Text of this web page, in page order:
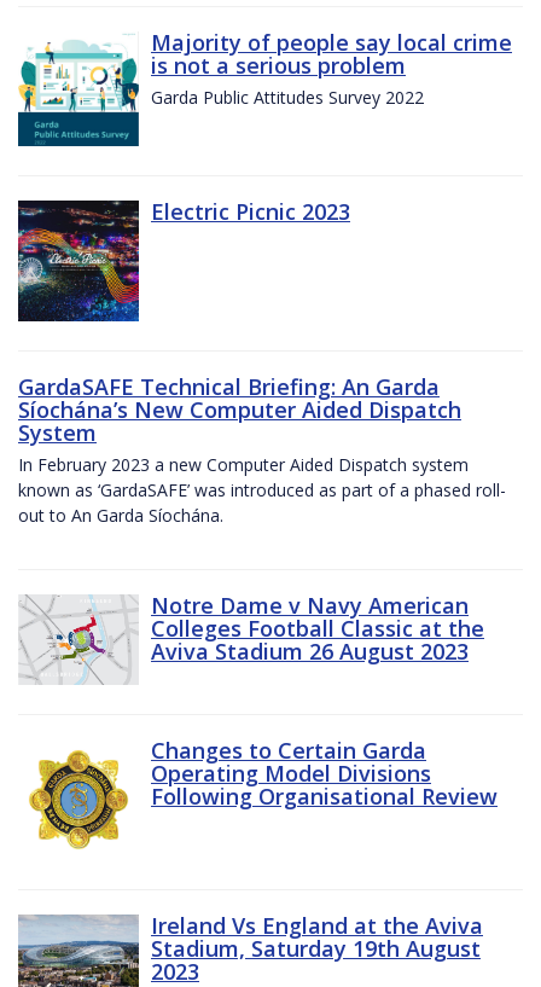
Majority of people say local crime
is not a serious problem
Garda Public Attitudes Survey 2022
Electric Picnic 2023
GardaSAFE Technical Briefing: An Garda
Síochána’s New Computer Aided Dispatch
System
In February 2023 a new Computer Aided Dispatch system
known as ‘GardaSAFE’ was introduced as part of a phased roll-
out to An Garda Síochána.
Notre Dame v Navy American
Colleges Football Classic at the
Aviva Stadium 26 August 2023
Changes to Certain Garda
Operating Model Divisions
Following Organisational Review
Ireland Vs England at the Aviva
Stadium, Saturday 19th August
2023